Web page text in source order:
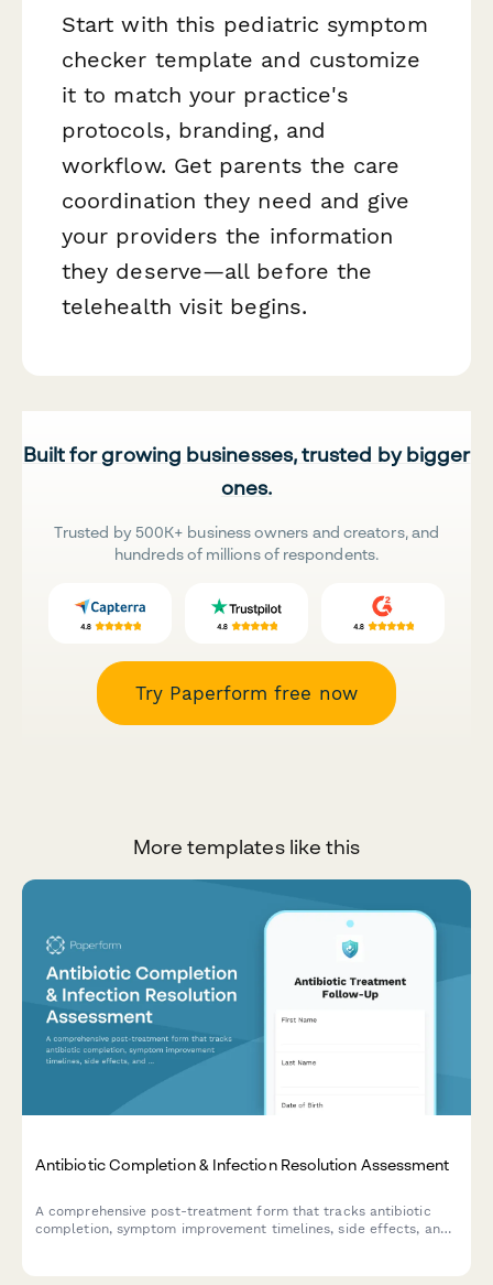
Start with this pediatric symptom
checker template and customize
it to match your practice's
protocols, branding, and
workflow. Get parents the care
coordination they need and give
your providers the information
they deserve—all before the
telehealth visit begins.
Built for growing businesses, trusted by bigger
ones.
Trusted by 500K+ business owners and creators, and
hundreds of millions of respondents.
Try Paperform free now
More templates like this
Antibiotic Completion & Infection Resolution Assessment
A comprehensive post-treatment form that tracks antibiotic
completion, symptom improvement timelines, side effects, and